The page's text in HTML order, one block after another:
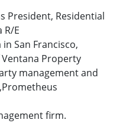
President, Residential
R/E
San Francisco,
Property
management and
firm.